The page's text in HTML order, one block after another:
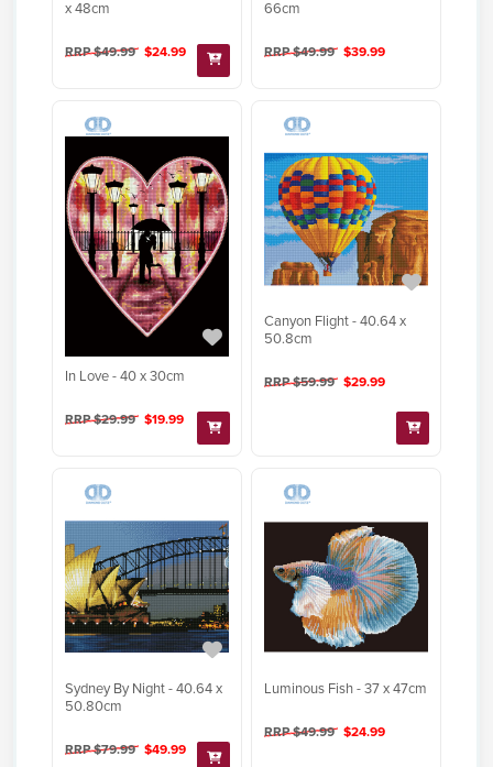
x 48cm
RRP $49.99 $24.99
66cm
RRP $49.99 $39.99
In Love - 40 x 30cm
RRP $29.99 $19.99
Canyon Flight - 40.64 x
50.8cm
RRP $59.99 $29.99
Sydney By Night - 40.64 x
50.80cm
RRP $79.99 $49.99
Luminous Fish - 37 x 47cm
RRP $49.99 $24.99